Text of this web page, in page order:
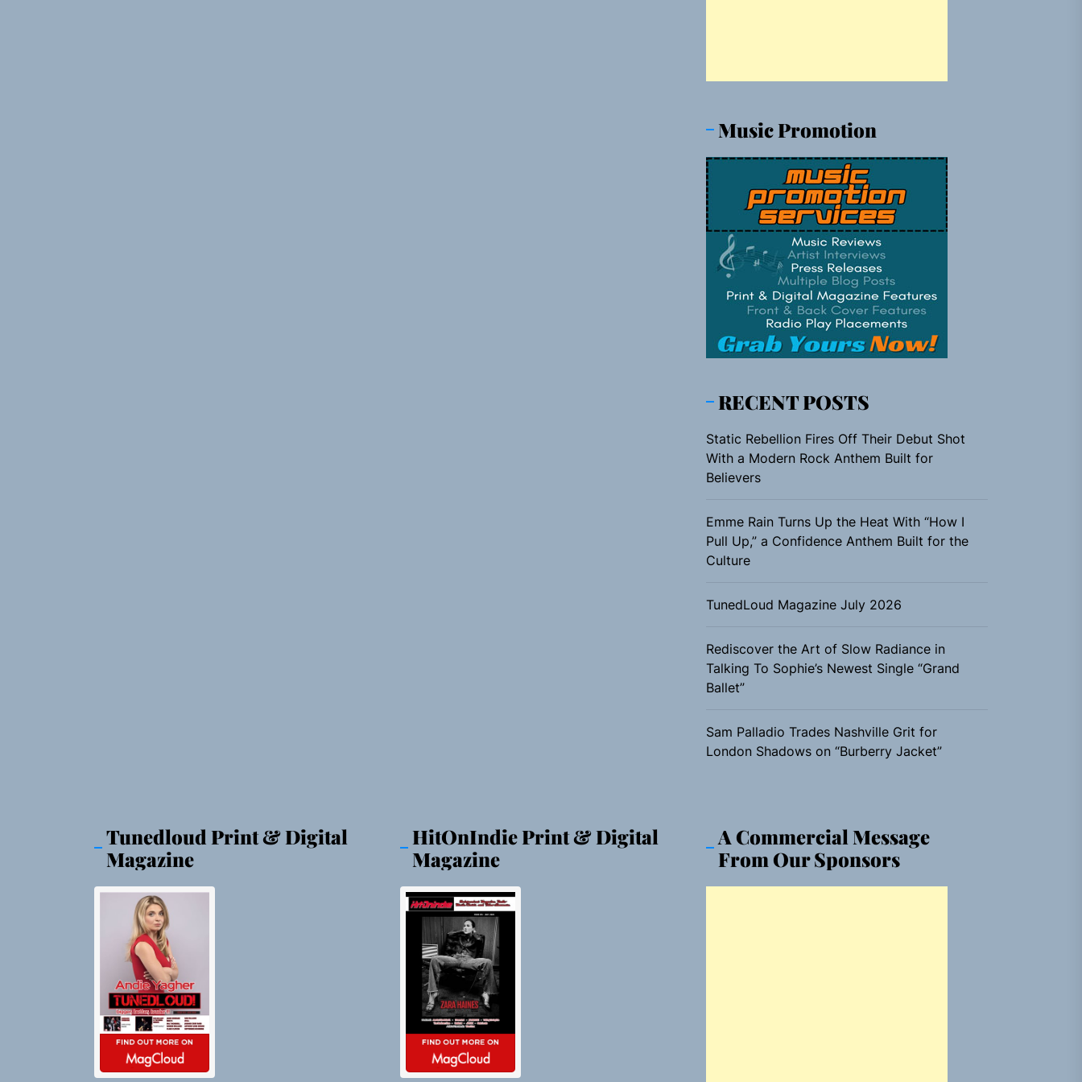
Music Promotion
RECENT POSTS
Static Rebellion Fires Off Their Debut Shot
With a Modern Rock Anthem Built for
Believers
Emme Rain Turns Up the Heat With “How I
Pull Up,” a Confidence Anthem Built for the
Culture
TunedLoud Magazine July 2026
Rediscover the Art of Slow Radiance in
Talking To Sophie’s Newest Single “Grand
Ballet”
Sam Palladio Trades Nashville Grit for
London Shadows on “Burberry Jacket”
Tunedloud Print & Digital
Magazine
HitOnIndie Print & Digital
Magazine
A Commercial Message
From Our Sponsors